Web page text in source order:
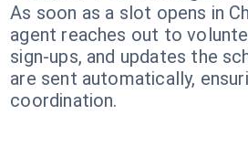
As soon as a slot opens in
agent reaches out to
sign-ups, and updates the
are sent automatically,
coordination.